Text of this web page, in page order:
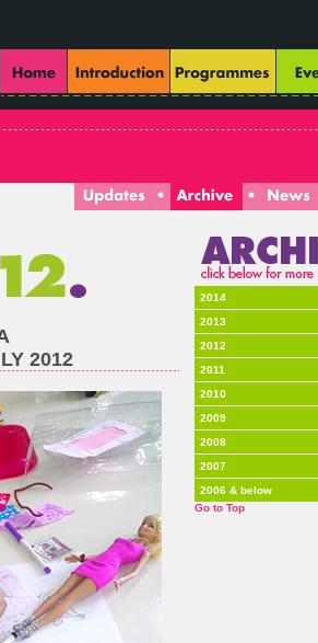
2012
2014
2013
2012
2011
2010
2009
2008
2007
2006 & below
Go to Top